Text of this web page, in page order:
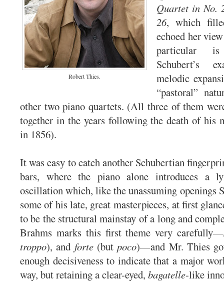
Robert Thies.
Quartet in No.
26, which
echoed her
particular
Schubert’s
melodic
“pastoral”
other two piano quartets. (All three of them
together in the years following the death of his
in 1856).
It was easy to catch another Schubertian
bars, where the piano alone introduces a
oscillation which, like the unassuming openings
some of his late, great masterpieces, at first
to be the structural mainstay of a long and
Brahms marks this first theme very carefully—
troppo), and forte(butpoco)—and Mr. Thies
enough decisiveness to indicate that a major
way, but retaining a clear-eyed, bagatelle-like